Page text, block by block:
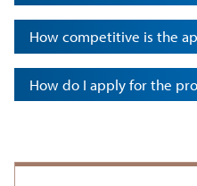
How competitive is the
How do I apply for the